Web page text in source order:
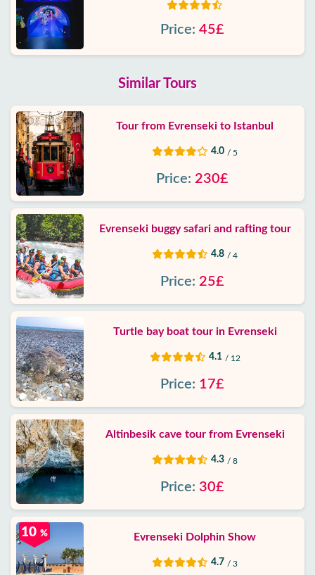
Price: 45£
Similar Tours
Tour from Evrenseki to Istanbul
4.0 / 5
Price: 230£
Evrenseki buggy safari and rafting tour
4.8 / 4
Price: 25£
Turtle bay boat tour in Evrenseki
4.1 / 12
Price: 17£
Altinbesik cave tour from Evrenseki
4.3 / 8
Price: 30£
Evrenseki Dolphin Show
4.7 / 3
10 %